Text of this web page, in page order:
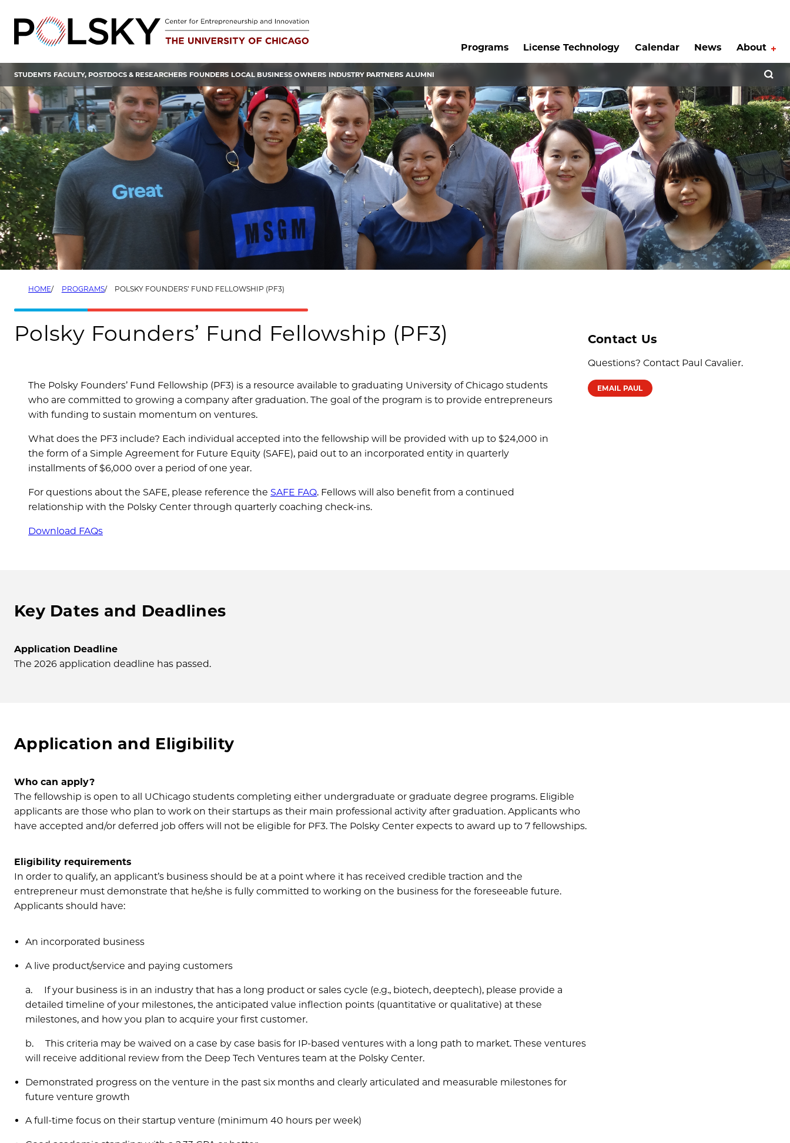
content
Programs
License Technology Calendar News About
STUDENTS FACULTY, POSTDOCS & RESEARCHERS FOUNDERS LOCAL BUSINESS OWNERS INDUSTRY PARTNERS ALUMNI
HOME PROGRAMS POLSKY FOUNDERS’ FUND FELLOWSHIP (PF3)
Polsky Founders’ Fund Fellowship (PF3)
The Polsky Founders’ Fund Fellowship (PF3) is a resource available to graduating University of Chicago students
who are committed to growing a company after graduation. The goal of the program is to provide entrepreneurs
with funding to sustain momentum on ventures.
What does the PF3 include? Each individual accepted into the fellowship will be provided with up to $24,000 in
the form of a Simple Agreement for Future Equity (SAFE), paid out to an incorporated entity in quarterly
installments of $6,000 over a period of one year.
For questions about the SAFE, please reference the SAFE FAQ. Fellows will also benefit from a continued
relationship with the Polsky Center through quarterly coaching check-ins.
Download FAQs
Key Dates and Deadlines
Application Deadline
The 2026 application deadline has passed.
Application and Eligibility
Who can apply?
The fellowship is open to all UChicago students completing either undergraduate or graduate degree programs. Eligible
applicants are those who plan to work on their startups as their main professional activity after graduation. Applicants who
have accepted and/or deferred job offers will not be eligible for PF3. The Polsky Center expects to award up to 7 fellowships.
Eligibility requirements
In order to qualify, an applicant’s business should be at a point where it has received credible traction and the
entrepreneur must demonstrate that he/she is fully committed to working on the business for the foreseeable future.
Applicants should have:
An incorporated business
A live product/service and paying customers
a. If your business is in an industry that has a long product or sales cycle (e.g., biotech, deeptech), please provide a
detailed timeline of your milestones, the anticipated value inflection points (quantitative or qualitative) at these
milestones, and how you plan to acquire your first customer.
b. This criteria may be waived on a case by case basis for IP-based ventures with a long path to market. These ventures
will receive additional review from the Deep Tech Ventures team at the Polsky Center.
Demonstrated progress on the venture in the past six months and clearly articulated and measurable milestones for
future venture growth
A full-time focus on their startup venture (minimum 40 hours per week)
Contact Us
Questions? Contact Paul Cavalier.
EMAIL PAUL